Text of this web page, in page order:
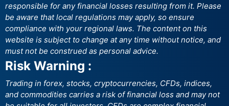
responsible for any financial losses resulting from it. Please
be aware that local regulations may apply, so ensure
compliance with your regional laws. The content on this
website is subject to change at any time without notice, and
must not be construed as personal advice.
Risk Warning :
Trading in forex, stocks, cryptocurrencies, CFDs, indices,
and commodities carries a risk of financial loss and may not